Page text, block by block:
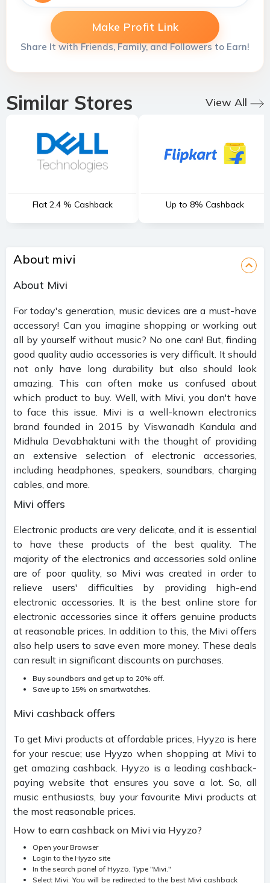
Make Profit Link
Share It with Friends, Family, and Followers to Earn!
Similar Stores View All
Flat 2.4 % Cashback Up to 8% Cashback
About mivi
About Mivi
For today's generation, music devices are a must-have
accessory! Can you imagine shopping or working out
all by yourself without music? No one can! But, finding
good quality audio accessories is very difficult. It should
not only have long durability but also should look
amazing. This can often make us confused about
which product to buy. Well, with Mivi, you don't have
to face this issue. Mivi is a well-known electronics
brand founded in 2015 by Viswanadh Kandula and
Midhula Devabhaktuni with the thought of providing
an extensive selection of electronic accessories,
including headphones, speakers, soundbars, charging
cables, and more.
Mivi offers
Electronic products are very delicate, and it is essential
to have these products of the best quality. The
majority of the electronics and accessories sold online
are of poor quality, so Mivi was created in order to
relieve users' difficulties by providing high-end
electronic accessories. It is the best online store for
electronic accessories since it offers genuine products
at reasonable prices. In addition to this, the Mivi offers
also help users to save even more money. These deals
can result in significant discounts on purchases.
Buy soundbars and get up to 20% off.
Save up to 15% on smartwatches.
Mivi cashback offers
To get Mivi products at affordable prices, Hyyzo is here
for your rescue; use Hyyzo when shopping at Mivi to
get amazing cashback. Hyyzo is a leading cashback-
paying website that ensures you save a lot. So, all
music enthusiasts, buy your favourite Mivi products at
the most reasonable prices.
How to earn cashback on Mivi via Hyyzo?
Open your Browser
Login to the Hyyzo site
In the search panel of Hyyzo, Type "Mivi."
Select Mivi. You will be redirected to the best Mivi cashback